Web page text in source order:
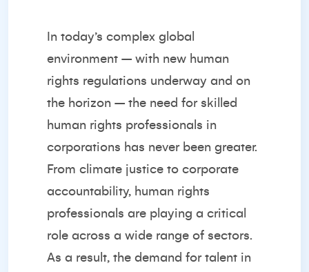
In today’s complex global
environment – with new human
rights regulations underway and on
the horizon – the need for skilled
human rights professionals in
corporations has never been greater.
From climate justice to corporate
accountability, human rights
professionals are playing a critical
role across a wide range of sectors.
As a result, the demand for talent in